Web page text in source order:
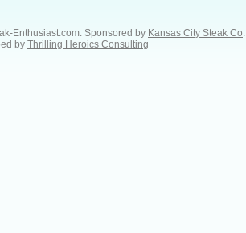
Enthusiast.com. Sponsored by Kansas City Steak Co
by Thrilling Heroics Consulting